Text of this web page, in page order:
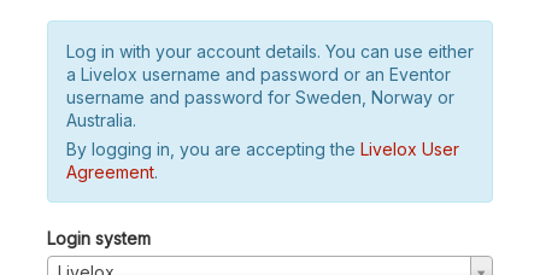
Log in with your account details. You can use either
a Livelox username and password or an Eventor
username and password for Sweden, Norway or
Australia.
By logging in, you are accepting the Livelox User
Agreement.
Login system